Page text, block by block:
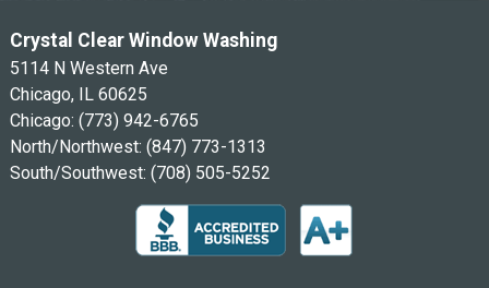
Crystal Clear Window Washing
5114 N Western Ave
Chicago, IL 60625
Chicago: (773) 942-6765
North/Northwest: (847) 773-1313
South/Southwest: (708) 505-5252